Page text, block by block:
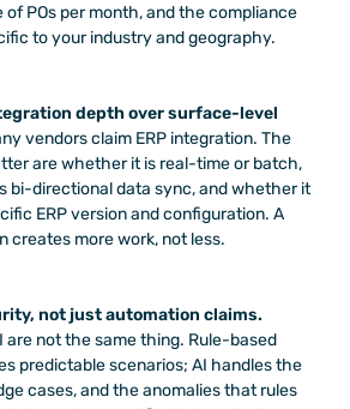
POs per month, and the compliance
to your industry and geography.
depth over surface-level
vendors claim ERP integration. The
are whether it is real-time or batch,
bi-directional data sync, and whether it
ERP version and configuration. A
creates more work, not less.
not just automation claims.
are not the same thing. Rule-based
predictable scenarios; AI handles the
cases, and the anomalies that rules